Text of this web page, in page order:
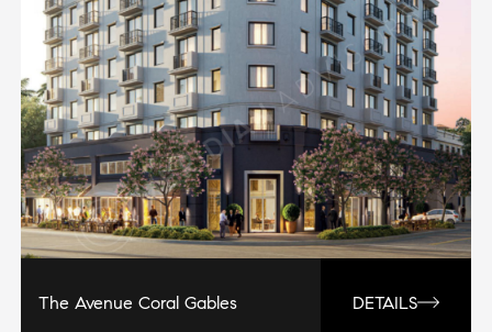
The Avenue Coral Gables DETAILS